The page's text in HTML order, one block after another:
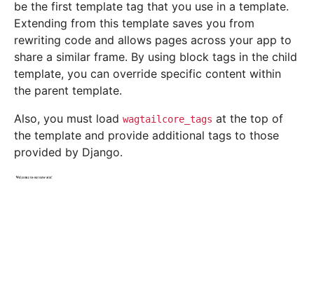
be the first template tag that you use in a template.
Extending from this template saves you from
rewriting code and allows pages across your app to
share a similar frame. By using block tags in the child
template, you can override specific content within
the parent template.
Also, you must load wagtailcore_tags at the top of
the template and provide additional tags to those
provided by Django.